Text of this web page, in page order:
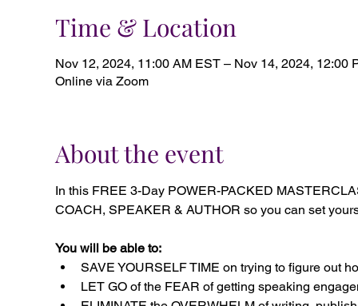
Time & Location
Nov 12, 2024, 11:00 AM EST – Nov 14, 2024, 12:00
Online via Zoom
About the event
In this FREE 3-Day POWER-PACKED
COACH, SPEAKER & AUTHOR so you can set
You will be able to:
SAVE YOURSELF TIME on trying to figure out
LET GO of the FEAR of getting speaking